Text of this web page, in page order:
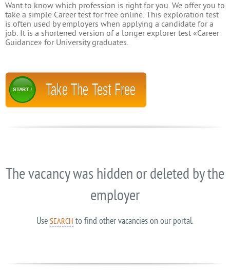
Want to know which profession is right for you. We offer you to
take a simple Career test for free online. This exploration test
is often used by employers when applying a candidate for a
job. It is a shortened version of a longer explorer test «Career
Guidance» for University graduates.
Take The Test Free
START !
The vacancy was hidden or deleted by the
employer
Use SEARCH to find other vacancies on our portal.